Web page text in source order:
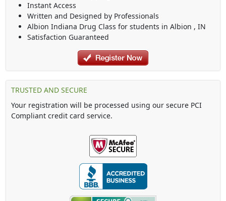
Instant Access
Written and Designed by Professionals
Albion Indiana Drug Class for students in Albion , IN
Satisfaction Guaranteed
TRUSTED AND SECURE
Your registration will be processed using our secure PCI
Compliant credit card service.